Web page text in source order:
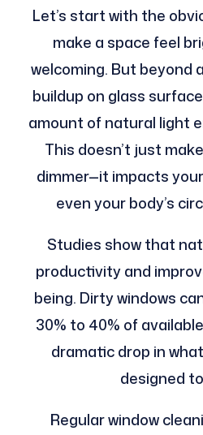
Let’s start with the
make a space feel
welcoming. But beyond
buildup on glass
amount of natural light
This doesn’t just
dimmer—it impacts
even your body’s
Studies show that
productivity and
being. Dirty windows
30% to 40% of
dramatic drop in
designed
Regular window